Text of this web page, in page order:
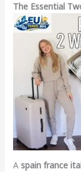
The Essential
A spain france